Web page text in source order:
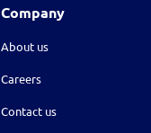
Company
About us
Careers
Contact us